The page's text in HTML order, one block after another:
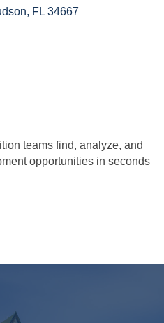
FL 34667
teams find, analyze, and
opportunities in seconds